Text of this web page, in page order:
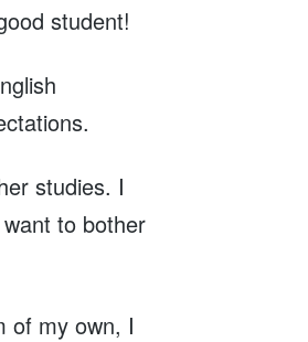
student!
studies. I
to bother
of my own, I